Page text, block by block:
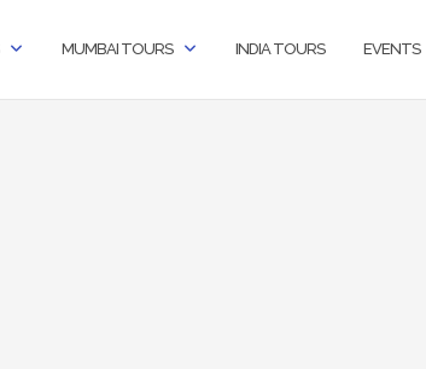
MUMBAI TOURS INDIA TOURS EVENTS